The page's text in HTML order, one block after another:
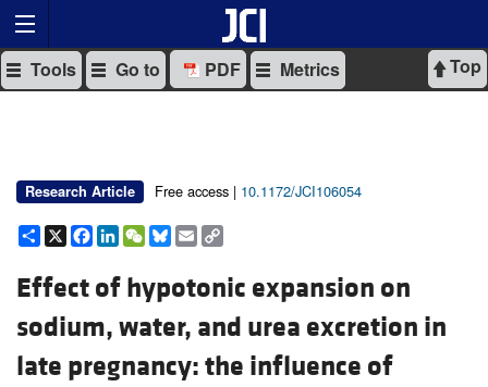
Top
Tools Go to PDF Metrics
Research Article Free access | 10.1172/JCI106054
Share
X Facebook
LinkedIn
WeChat
Bluesky
Email
Effect of hypotonic expansion on
sodium, water, and urea excretion in
late pregnancy: the influence of